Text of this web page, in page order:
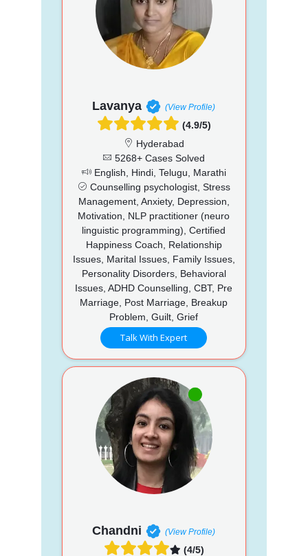
Lavanya (View Profile)
(4.9/5)
Hyderabad
5268+ Cases Solved
English, Hindi, Telugu, Marathi
Counselling psychologist, Stress
Management, Anxiety, Depression,
Motivation, NLP practitioner (neuro
linguistic programming), Certified
Happiness Coach, Relationship
Issues, Marital Issues, Family Issues,
Personality Disorders, Behavioral
Issues, ADHD Counselling, CBT, Pre
Marriage, Post Marriage, Breakup
Problem, Guilt, Grief
Talk With Expert
Chandni (View Profile)
(4/5)